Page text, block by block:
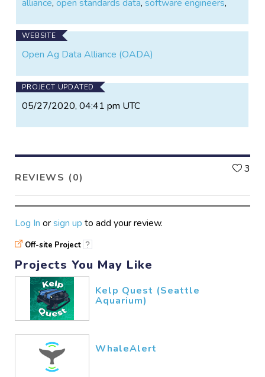
and make more data-driven decisions, enabling the
alliance,open standards data,software engineers,
WEBSITE
Open Ag Data Alliance (OADA)
PROJECT UPDATED
05/27/2020, 04:41 pm UTC
REVIEWS (0)
3
Log In orsign up to add your review.
Off-site Project ?
Projects You May Like
Kelp Quest (Seattle
Aquarium)
WhaleAlert